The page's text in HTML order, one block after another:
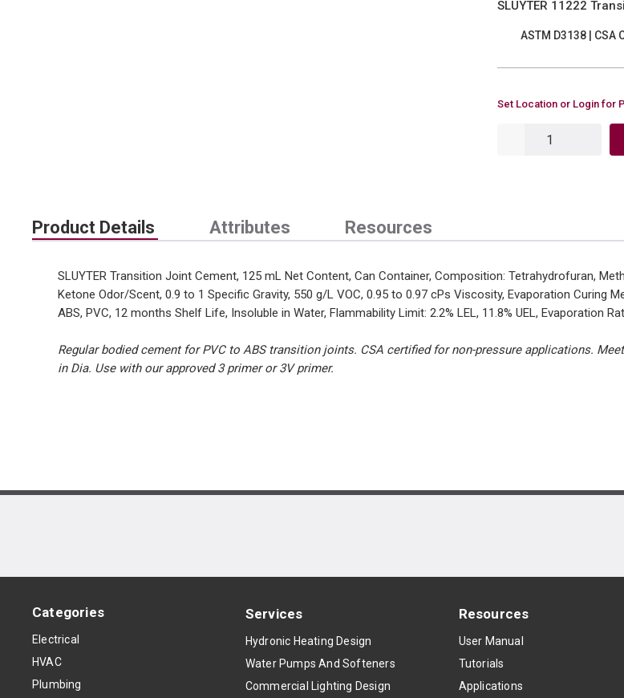
SLUYTER 11222
ASTM D3138 | CSA
Set Location or Login for
Product Details Attributes Resources
SLUYTER Transition Joint Cement, 125 mL Net Content, Can Container, Composition: Tetrahydrofuran,
Ketone Odor/Scent, 0.9 to 1 Specific Gravity, 550 g/L VOC, 0.95 to 0.97 cPs Viscosity, Evaporation Curing
ABS, PVC, 12 months Shelf Life, Insoluble in Water, Flammability Limit: 2.2% LEL, 11.8% UEL, Evaporation
Regular bodied cement for PVC to ABS transition joints. CSA certified for non-pressure applications.
in Dia. Use with our approved 3 primer or 3V primer.
Categories
Electrical
HVAC
Plumbing
Services
Hydronic Heating Design
Water Pumps And Softeners
Commercial Lighting Design
Resources
User Manual
Tutorials
Applications